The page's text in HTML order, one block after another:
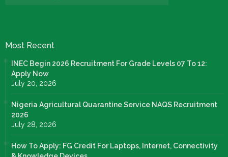
Most Recent
INEC Begin 2026 Recruitment For Grade Levels 07 To 12:
Apply Now
July 20, 2026
Nigeria Agricultural Quarantine Service NAQS Recruitment
2026
July 28, 2026
How To Apply: FG Credit For Laptops, Internet, Connectivity